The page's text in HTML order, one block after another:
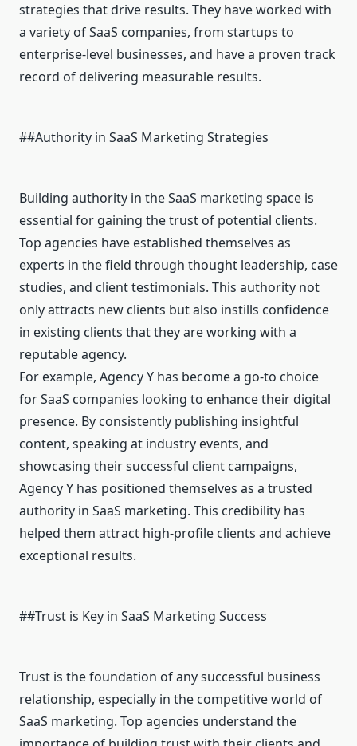
strategies that drive results. They have worked with
a variety of SaaS companies, from startups to
enterprise-level businesses, and have a proven track
record of delivering measurable results.
##Authority in SaaS Marketing Strategies
Building authority in the SaaS marketing space is
essential for gaining the trust of potential clients.
Top agencies have established themselves as
experts in the field through thought leadership, case
studies, and client testimonials. This authority not
only attracts new clients but also instills confidence
in existing clients that they are working with a
reputable agency.
For example, Agency Y has become a go-to choice
for SaaS companies looking to enhance their digital
presence. By consistently publishing insightful
content, speaking at industry events, and
showcasing their successful client campaigns,
Agency Y has positioned themselves as a trusted
authority in SaaS marketing. This credibility has
helped them attract high-profile clients and achieve
exceptional results.
##Trust is Key in SaaS Marketing Success
Trust is the foundation of any successful business
relationship, especially in the competitive world of
SaaS marketing. Top agencies understand the